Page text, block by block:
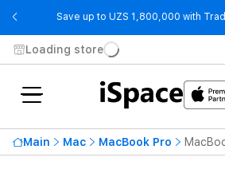
Save up to UZS 1,800,000 with
Loading store
Main Mac MacBook Pro